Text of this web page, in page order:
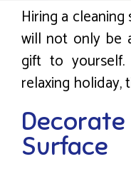
Hiring a
will not only be
gift to
relaxing holiday,
Surface